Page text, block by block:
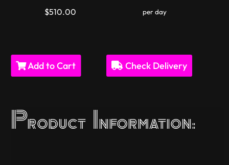
$510.00 per day
Add to Cart Check Delivery
Product Information: